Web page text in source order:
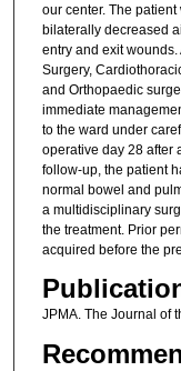
our center. The
bilaterally decreased
entry and exit
Surgery,
and Orthopaedic
immediate
to the ward under
operative day 28 after
follow-up, the patient
normal bowel and
a multidisciplinary
the treatment. Prior
acquired before the
JPMA. The Journal of